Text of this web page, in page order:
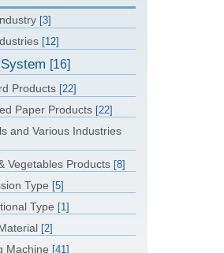
[3]
[12]
[16]
Products [22]
Paper Products [22]
and Various Industries
Vegetables Products [8]
Type [5]
Type [1]
[2]
Machine [41]